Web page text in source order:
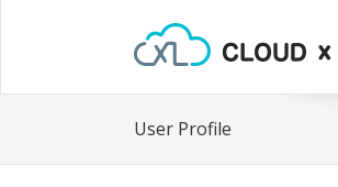
User Profile